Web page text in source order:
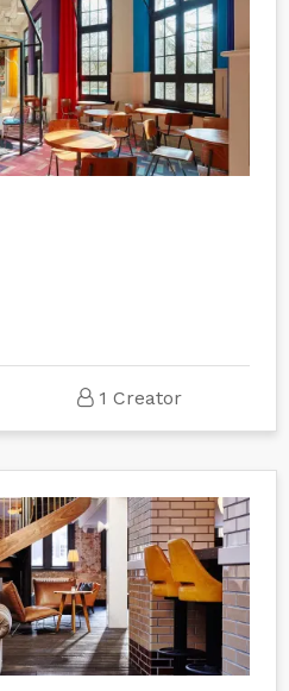
1 Creator